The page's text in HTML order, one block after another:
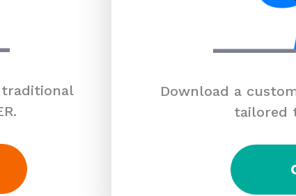
traditional
Download a
tailored